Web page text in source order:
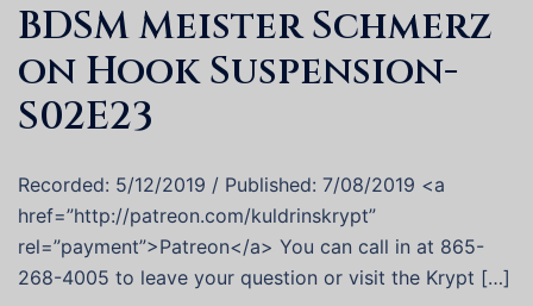
BDSM Meister Schmerz
on Hook Suspension-
S02E23
Recorded: 5/12/2019 / Published: 7/08/2019 <a
href=”http://patreon.com/kuldrinskrypt”
rel=”payment”>Patreon</a> You can call in at 865-
268-4005 to leave your question or visit the Krypt […]